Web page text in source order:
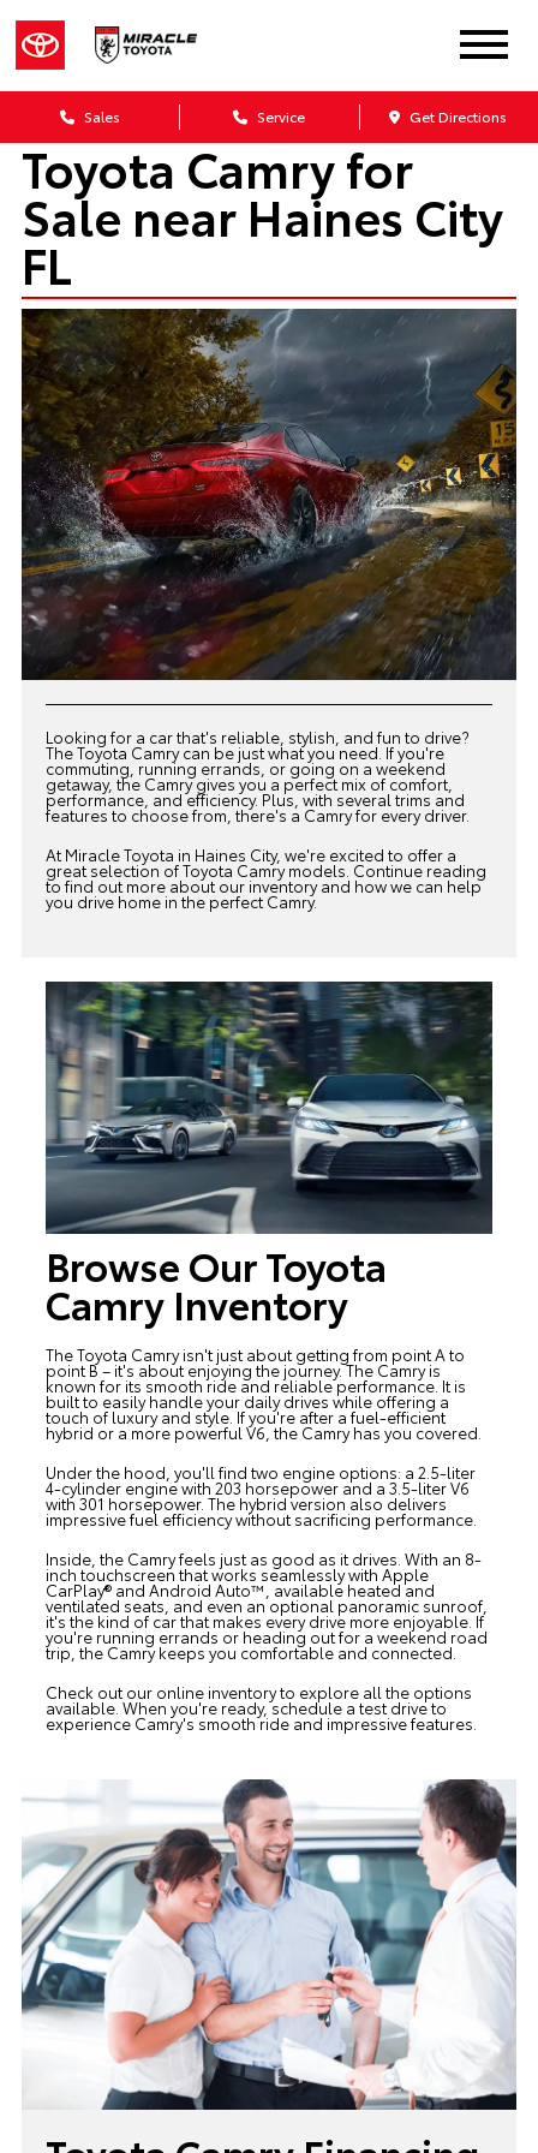
Sales Service Get Directions
Toyota Camry for
Sale near Haines City
FL
Looking for a car that's reliable, stylish, and fun to drive?
The Toyota Camry can be just what you need. If you're
commuting, running errands, or going on a weekend
getaway, the Camry gives you a perfect mix of comfort,
performance, and efficiency. Plus, with several trims and
features to choose from, there's a Camry for every driver.
At Miracle Toyota in Haines City, we're excited to offer a
great selection of Toyota Camry models. Continue reading
to find out more about our inventory and how we can help
you drive home in the perfect Camry.
Browse Our Toyota
Camry Inventory
TheToyota Camryisn't just about getting from point A to
point B – it's about enjoying the journey. The Camry is
known for its smooth ride and reliable performance. It is
built to easily handle your daily drives while offering a
touch of luxury and style. If you're after a fuel-efficient
hybrid or a more powerful V6, the Camry has you covered.
Under the hood, you'll find two engine options: a 2.5-liter
4-cylinder engine with 203 horsepower and a 3.5-liter V6
with 301 horsepower. The hybrid version also delivers
impressive fuel efficiency without sacrificing performance.
Inside, the Camry feels just as good as it drives. With an 8-
inch touchscreen that works seamlessly with Apple
CarPlay® and Android Auto™, available heated and
ventilated seats, and even an optional panoramic sunroof,
it's the kind of car that makes every drive more enjoyable. If
you're running errands or heading out for a weekend road
trip, the Camry keeps you comfortable and connected.
Check out our online inventory to explore all the options
available. When you're ready, schedule a test drive to
experience Camry's smooth ride and impressive features.